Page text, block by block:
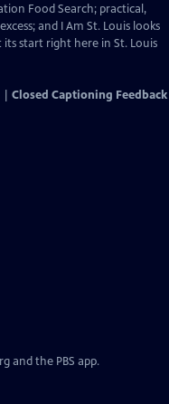
Food Search; practical,
and I Am St. Louis looks
start right here in St. Louis
Closed Captioning Feedback
and the PBS app.